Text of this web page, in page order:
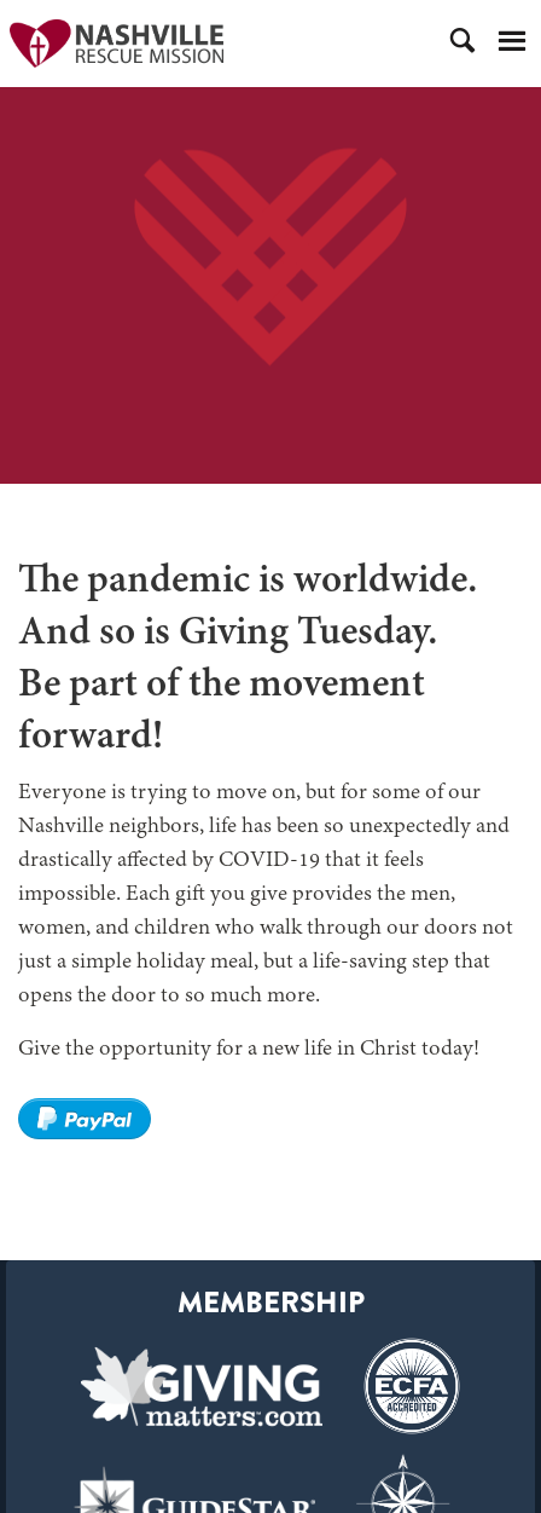
The pandemic is worldwide.
And so is Giving Tuesday.
Be part of the movement
forward!
Everyone is trying to move on, but for some of our
Nashville neighbors, life has been so unexpectedly and
drastically affected by COVID-19 that it feels
impossible. Each gift you give provides the men,
women, and children who walk through our doors not
just a simple holiday meal, but a life-saving step that
opens the door to so much more.
Give the opportunity for a new life in Christ today!